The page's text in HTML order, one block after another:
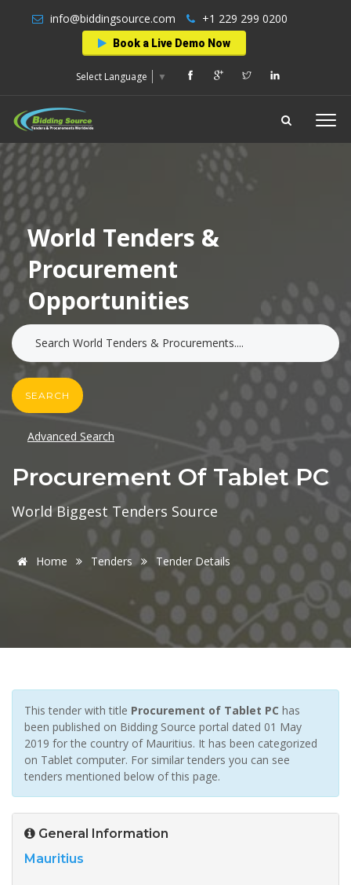
info@biddingsource.com +1 229 299 0200
Book a Live Demo Now
Select Language ▼
World Tenders &
Procurement
Opportunities
SEARCH
Advanced Search
Procurement Of Tablet PC
World Biggest Tenders Source
Home Tenders Tender Details
This tender with title Procurement of Tablet PC has
been published on Bidding Source portal dated 01 May
2019 for the country of Mauritius. It has been categorized
on Tablet computer. For similar tenders you can see
tenders mentioned below of this page.
General Information
Mauritius